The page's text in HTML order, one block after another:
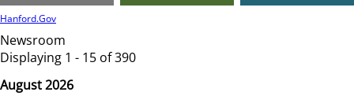
Hanford.Gov
Newsroom
Displaying 1 - 15 of 390
August 2026